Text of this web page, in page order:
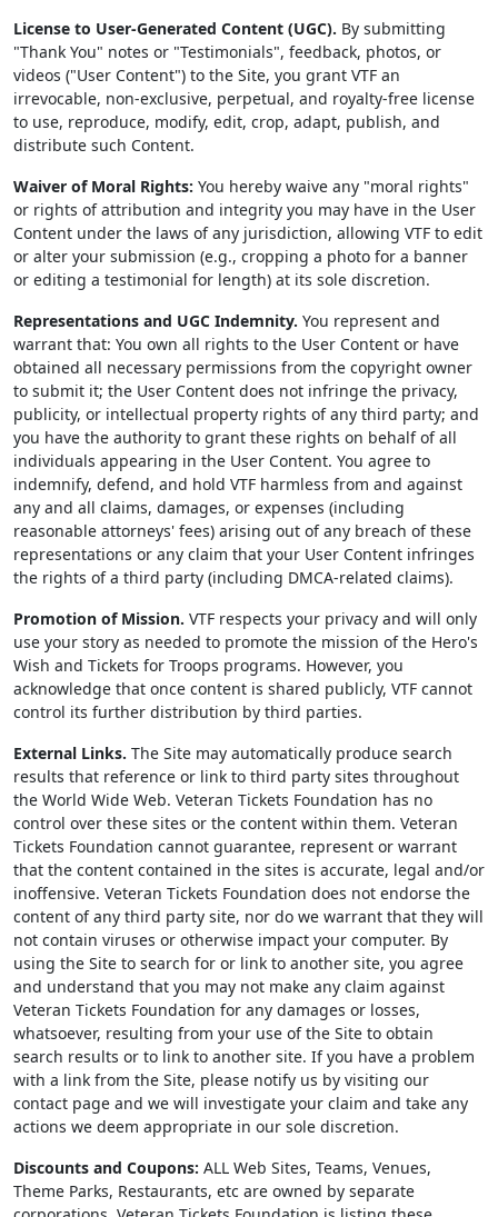
License to User-Generated Content (UGC). By submitting
"Thank You" notes or "Testimonials", feedback, photos, or
videos ("User Content") to the Site, you grant VTF an
irrevocable, non-exclusive, perpetual, and royalty-free license
to use, reproduce, modify, edit, crop, adapt, publish, and
distribute such Content.
Waiver of Moral Rights: You hereby waive any "moral rights"
or rights of attribution and integrity you may have in the User
Content under the laws of any jurisdiction, allowing VTF to edit
or alter your submission (e.g., cropping a photo for a banner
or editing a testimonial for length) at its sole discretion.
Representations and UGC Indemnity. You represent and
warrant that: You own all rights to the User Content or have
obtained all necessary permissions from the copyright owner
to submit it; the User Content does not infringe the privacy,
publicity, or intellectual property rights of any third party; and
you have the authority to grant these rights on behalf of all
individuals appearing in the User Content. You agree to
indemnify, defend, and hold VTF harmless from and against
any and all claims, damages, or expenses (including
reasonable attorneys' fees) arising out of any breach of these
representations or any claim that your User Content infringes
the rights of a third party (including DMCA-related claims).
Promotion of Mission. VTF respects your privacy and will only
use your story as needed to promote the mission of the Hero's
Wish and Tickets for Troops programs. However, you
acknowledge that once content is shared publicly, VTF cannot
control its further distribution by third parties.
External Links. The Site may automatically produce search
results that reference or link to third party sites throughout
the World Wide Web. Veteran Tickets Foundation has no
control over these sites or the content within them. Veteran
Tickets Foundation cannot guarantee, represent or warrant
that the content contained in the sites is accurate, legal and/or
inoffensive. Veteran Tickets Foundation does not endorse the
content of any third party site, nor do we warrant that they will
not contain viruses or otherwise impact your computer. By
using the Site to search for or link to another site, you agree
and understand that you may not make any claim against
Veteran Tickets Foundation for any damages or losses,
whatsoever, resulting from your use of the Site to obtain
search results or to link to another site. If you have a problem
with a link from the Site, please notify us by visiting our
contact page and we will investigate your claim and take any
actions we deem appropriate in our sole discretion.
Discounts and Coupons: ALL Web Sites, Teams, Venues,
Theme Parks, Restaurants, etc are owned by separate